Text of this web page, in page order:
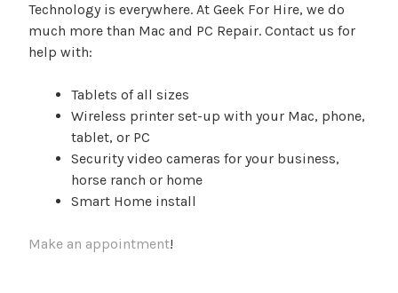
Technology is everywhere. At Geek For Hire, we do
much more than Mac and PC Repair. Contact us for
help with:
Tablets of all sizes
Wireless printer set-up with your Mac, phone,
tablet, or PC
Security video cameras for your business,
horse ranch or home
Smart Home install
Make an appointment!